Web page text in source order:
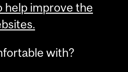
help improve the
with?